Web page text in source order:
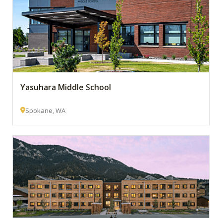
Yasuhara Middle School
Spokane, WA